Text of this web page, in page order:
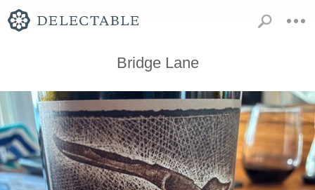
Bridge Lane